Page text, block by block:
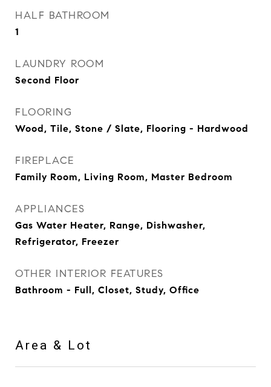
HALF BATHROOM
1
LAUNDRY ROOM
Second Floor
FLOORING
Wood, Tile, Stone / Slate, Flooring - Hardwood
FIREPLACE
Family Room, Living Room, Master Bedroom
APPLIANCES
Gas Water Heater, Range, Dishwasher,
Refrigerator, Freezer
OTHER INTERIOR FEATURES
Bathroom - Full, Closet, Study, Office
Area & Lot